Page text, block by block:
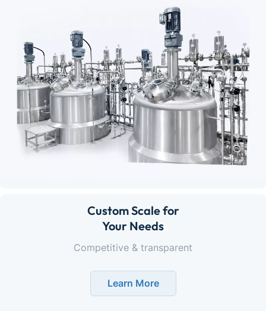
Custom Scale for
Your Needs
Competitive & transparent
Learn More